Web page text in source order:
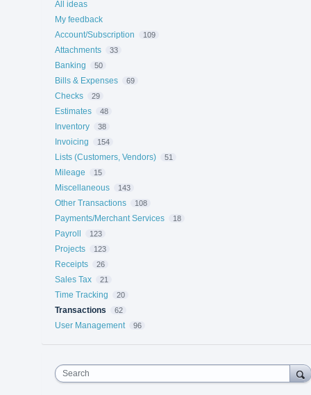
All ideas
My feedback
Account/Subscription
109
Attachments 33
Banking 50
Bills & Expenses 69
Checks 29
Estimates 48
Inventory 38
Invoicing 154
Lists (Customers, Vendors) 51
Mileage 15
Miscellaneous 143
Other Transactions 108
Payments/Merchant Services 18
Payroll 123
Projects 123
Receipts 26
Sales Tax 21
Time Tracking 20
Transactions 62
User Management 96
Search